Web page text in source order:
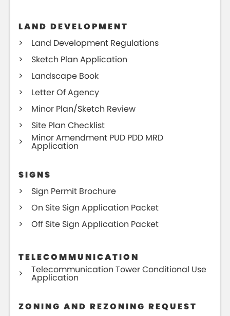
LAND DEVELOPMENT
Land Development Regulations
Sketch Plan Application
Landscape Book
Letter Of Agency
Minor Plan/Sketch Review
Site Plan Checklist
Minor Amendment PUD PDD MRD
Application
SIGNS
Sign Permit Brochure
On Site Sign Application Packet
Off Site Sign Application Packet
TELECOMMUNICATION
Telecommunication Tower Conditional Use
Application
ZONING AND REZONING REQUEST